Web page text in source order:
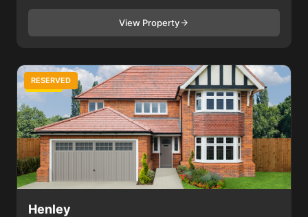
View Property
4 Bed
RESERVED
Henley